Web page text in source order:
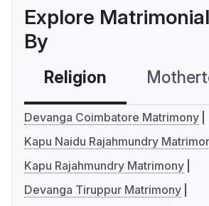
Explore
By
Religion
Devanga Coimbatore Matrimony
Kapu Naidu Rajahmundry
Kapu Rajahmundry Matrimony
Devanga Tiruppur Matrimony